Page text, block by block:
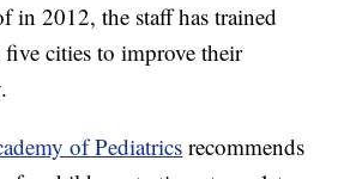
in 2012, the staff has trained
cities to improve their
of Pediatrics recommends